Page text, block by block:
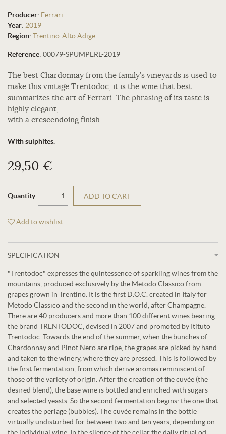
Producer: Ferrari
Year: 2019
Region: Trentino-Alto Adige
Reference: 00079-SPUMPERL-2019
The best Chardonnay from the family’s vineyards is used to
make this vintage Trentodoc; it is the wine that best
summarizes the art of Ferrari. The phrasing of its taste is
highly elegant,
with a crescendoing finish.
With sulphites.
29,50 €
Quantity ADD TO CART
Add to wishlist
SPECIFICATION
"Trentodoc" expresses the quintessence of sparkling wines from the
mountains, produced exclusively by the Metodo Classico from
grapes grown in Trentino. It is the first D.O.C. created in Italy for
Metodo Classico and the second in the world, after Champagne.
There are 40 producers and more than 100 different wines bearing
the brand TRENTODOC, devised in 2007 and promoted by Itituto
Trentodoc. Towards the end of the summer, when the bunches of
Chardonnay and Pinot Nero are ripe, the grapes are picked by hand
and taken to the winery, where they are pressed. This is followed by
the first fermentation, from which derive aromas reminiscent of
those of the variety of origin. After the creation of the cuvée (the
desired blend), the base wine is bottled and enriched with sugars
and selected yeasts. So the second fermentation begins: the one that
creates the perlage (bubbles). The cuvée remains in the bottle
virtually undisturbed for between two and ten years, depending on